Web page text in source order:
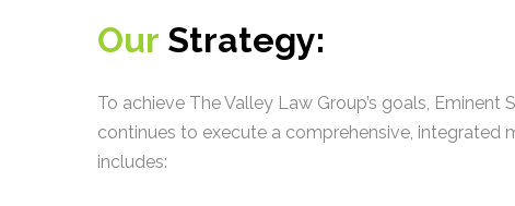
Our Strategy:
To achieve The Valley Law Group’s goals, Eminent
continues to execute a comprehensive, integrated
includes: